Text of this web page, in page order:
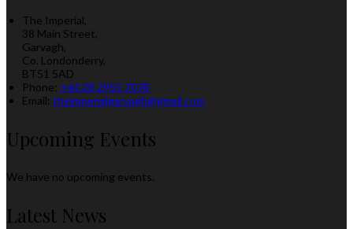
The Imperial,
38 Main Street,
Garvagh,
Co. Londonderry,
BT51 5AD
Phone: +44 28 2955 7078
Email: theimperialgarvagh@gmail.com
Upcoming Events
We have no upcoming events.
Latest News